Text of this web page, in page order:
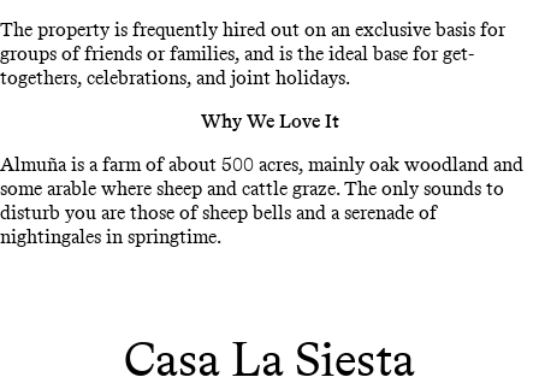
The property is frequently hired out on an exclusive basis for
groups of friends or families, and is the ideal base for get-
togethers, celebrations, and joint holidays.
Why We Love It
Almuña is a farm of about 500 acres, mainly oak woodland and
some arable where sheep and cattle graze. The only sounds to
disturb you are those of sheep bells and a serenade of
nightingales in springtime.
Casa La Siesta